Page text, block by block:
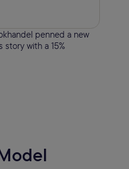
penned a new
with a 15%